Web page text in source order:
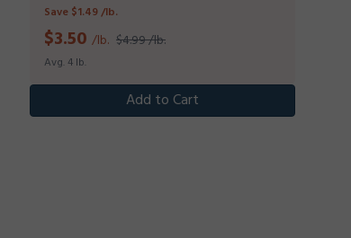
Save $1.49 /lb.
$3.50 /lb. $4.99 /lb.
Avg. 4 lb.
Add to Cart